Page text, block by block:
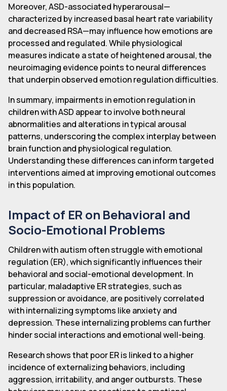
Moreover, ASD-associated hyperarousal—
characterized by increased basal heart rate variability
and decreased RSA—may influence how emotions are
processed and regulated. While physiological
measures indicate a state of heightened arousal, the
neuroimaging evidence points to neural differences
that underpin observed emotion regulation difficulties.
In summary, impairments in emotion regulation in
children with ASD appear to involve both neural
abnormalities and alterations in typical arousal
patterns, underscoring the complex interplay between
brain function and physiological regulation.
Understanding these differences can inform targeted
interventions aimed at improving emotional outcomes
in this population.
Impact of ER on Behavioral and
Socio-Emotional Problems
Children with autism often struggle with emotional
regulation (ER), which significantly influences their
behavioral and social-emotional development. In
particular, maladaptive ER strategies, such as
suppression or avoidance, are positively correlated
with internalizing symptoms like anxiety and
depression. These internalizing problems can further
hinder social interactions and emotional well-being.
Research shows that poor ER is linked to a higher
incidence of externalizing behaviors, including
aggression, irritability, and anger outbursts. These